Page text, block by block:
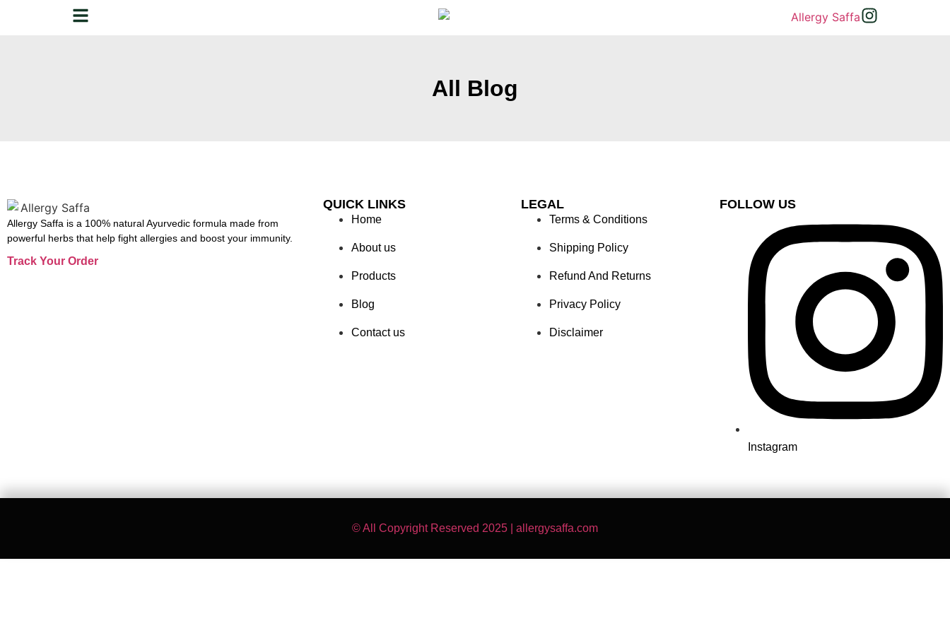
All Blog
Allergy Saffa is a 100% natural Ayurvedic formula made from
powerful herbs that help fight allergies and boost your immunity.
Track Your Order
QUICK LINKS
Home
About us
Products
Blog
Contact us
LEGAL
Terms & Conditions
Shipping Policy
Refund And Returns
Privacy Policy
Disclaimer
FOLLOW US
Instagram
© All Copyright Reserved 2025 | allergysaffa.com